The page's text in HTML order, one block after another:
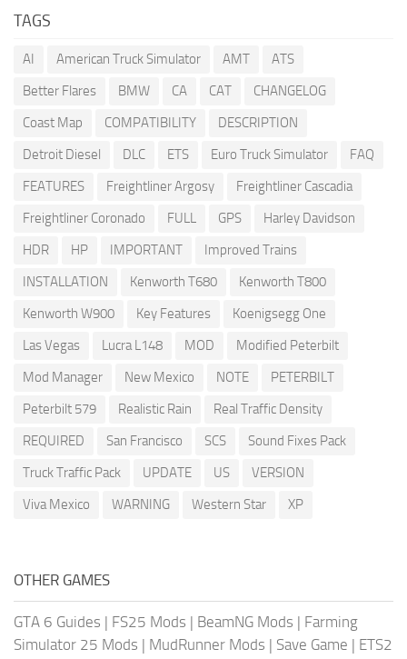
TAGS
AI American Truck Simulator AMT
ATS
Better Flares
BMW CA CAT
CHANGELOG
Coast Map
COMPATIBILITY
DESCRIPTION
Detroit Diesel
DLC ETS Euro Truck Simulator
FAQ
FEATURES
Freightliner Argosy
Freightliner Cascadia
Freightliner Coronado
FULL GPS
Harley Davidson
HDR
HP IMPORTANT
Improved Trains
INSTALLATION
Kenworth T680
Kenworth T800
Kenworth W900
Key Features
Koenigsegg One
Las Vegas
Lucra L148 MOD
Modified Peterbilt
Mod Manager
New Mexico NOTE
PETERBILT
Peterbilt 579
Realistic Rain
Real Traffic Density
REQUIRED
San Francisco SCS
Sound Fixes Pack
Truck Traffic Pack
UPDATE US
VERSION
Viva Mexico
WARNING Western Star XP
OTHER GAMES
GTA 6 Guides | FS25 Mods | BeamNG Mods | Farming
Simulator 25 Mods | MudRunner Mods | Save Game | ETS2